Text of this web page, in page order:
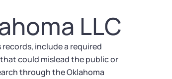
LLC
records, include a required
could mislead the public or
through the Oklahoma